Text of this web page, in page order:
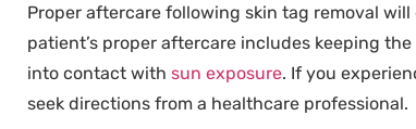
Proper aftercare following skin tag removal
patient’s proper aftercare includes keeping
into contact with sun exposure. If you
seek directions from a healthcare professional.